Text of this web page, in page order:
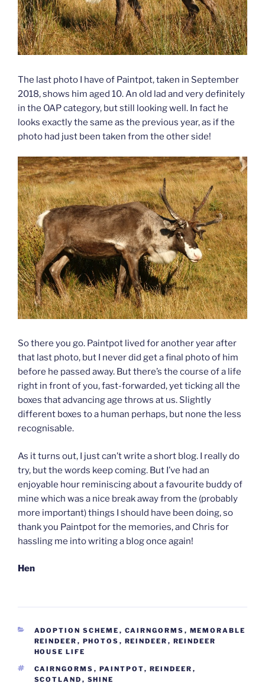
The last photo I have of Paintpot, taken in September
2018, shows him aged 10. An old lad and very definitely
in the OAP category, but still looking well. In fact he
looks exactly the same as the previous year, as if the
photo had just been taken from the other side!
So there you go. Paintpot lived for another year after
that last photo, but I never did get a final photo of him
before he passed away. But there’s the course of a life
right in front of you, fast-forwarded, yet ticking all the
boxes that advancing age throws at us. Slightly
different boxes to a human perhaps, but none the less
recognisable.
As it turns out, I just can’t write a short blog. I really do
try, but the words keep coming. But I’ve had an
enjoyable hour reminiscing about a favourite buddy of
mine which was a nice break away from the (probably
more important) things I should have been doing, so
thank you Paintpot for the memories, and Chris for
hassling me into writing a blog once again!
Hen
CATEGORIES
ADOPTION SCHEME , CAIRNGORMS , MEMORABLE
REINDEER , PHOTOS , REINDEER , REINDEER
HOUSE LIFE
TAGS
CAIRNGORMS , PAINTPOT, REINDEER ,
SCOTLAND , SHINE